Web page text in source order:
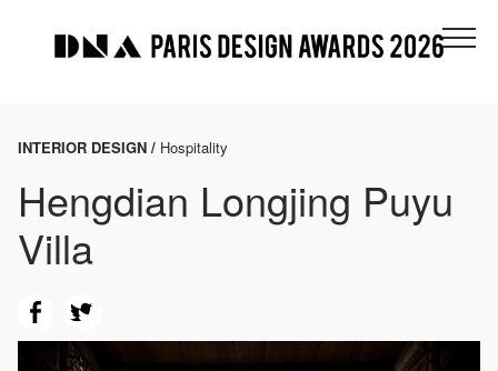
INTERIOR DESIGN / Hospitality
Hengdian Longjing Puyu
Villa